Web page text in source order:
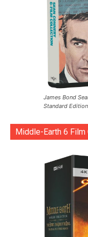
James Bond
Standard Edition
Middle-Earth 6